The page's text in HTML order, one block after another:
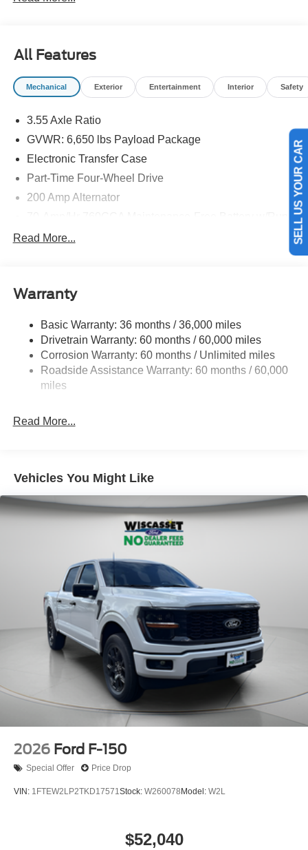
All Features
Mechanical Exterior Entertainment Interior Safety
3.55 Axle Ratio
GVWR: 6,650 lbs Payload Package
Electronic Transfer Case
Part-Time Four-Wheel Drive
200 Amp Alternator
1650# Maximum Payload
HD Gas-Pressurized Shock Absorbers
Front Anti-Roll Bar
Electric Power-Assist Steering
Single Stainless Steel Exhaust
Auto Locking Hubs
4-Wheel Disc Brakes w/4-Wheel ABS, Front And Rear
Electric Parking Brake
Read More...
Warranty
Basic Warranty: 36 months / 36,000 miles
Drivetrain Warranty: 60 months / 60,000 miles
Corrosion Warranty: 60 months / Unlimited miles
Roadside Assistance Warranty: 60 months / 60,000
miles
Read More...
Vehicles You Might Like
2026 Ford F-150
Special Offer Price Drop
VIN: 1FTEW2LP2TKD17571Stock: W260078 Model: W2L
$52,040
SELL US YOUR CAR